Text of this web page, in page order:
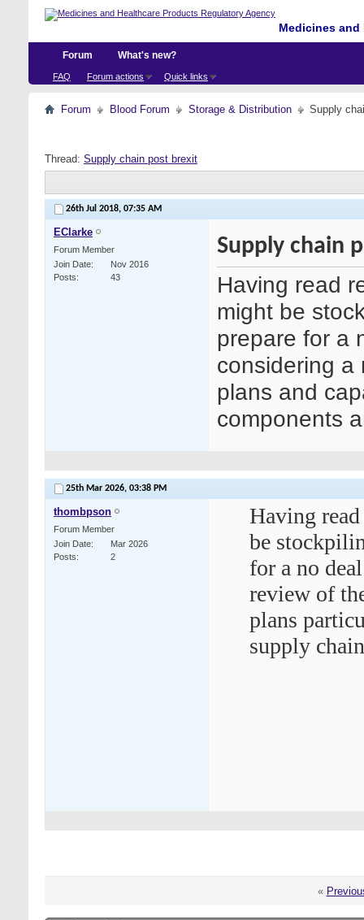
Medicines
Forum
FAQ Forum actions Quick links
What's new?
Forum Blood Forum Storage & Distribution Supply
Thread: Supply chain post brexit
26th Jul 2018, 07:35 AM
EClarke
Forum Member
Join Date
Nov 2016
Posts
43
Supply chain
Having read
might be
prepare for a
considering a
plans and
components
25th Mar 2026, 03:38 PM
thombpson
Forum Member
Join Date
Mar 2026
Posts
2
Having
be
for a no
review of
plans
supply
«